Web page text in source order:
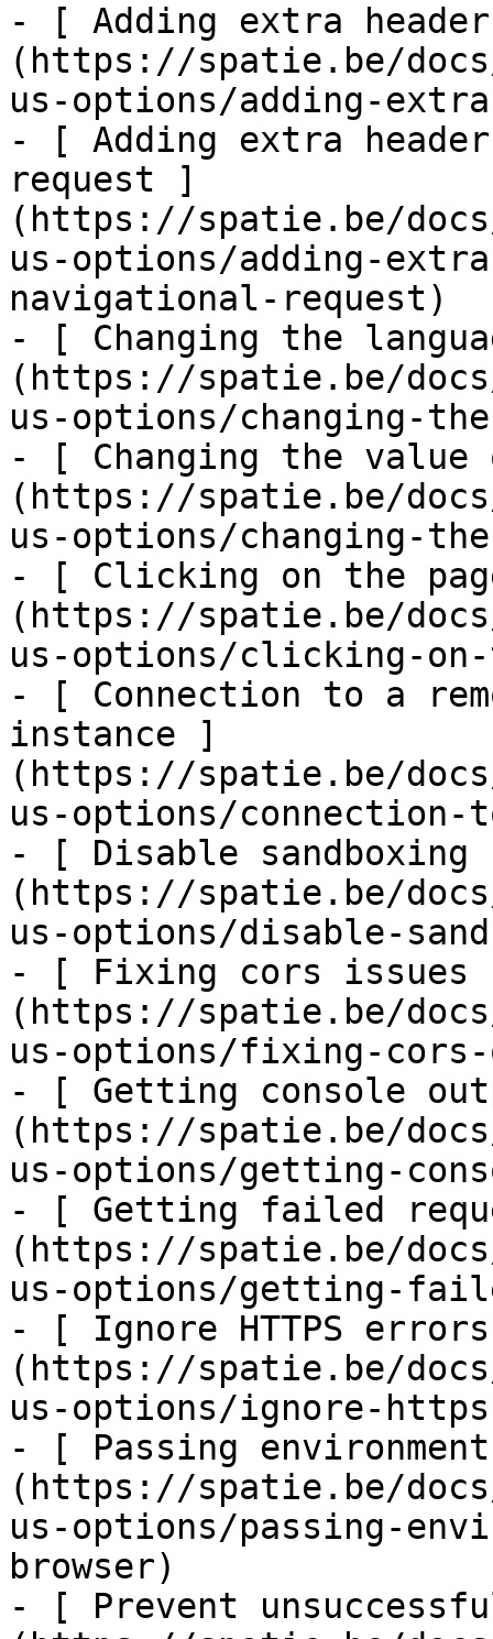
- [ Adding extra
(https://spatie.be/
us-options/adding-
- [ Adding extra
request ]
(https://spatie.be/
us-options/adding-
navigational-request)
- [ Changing the
(https://spatie.be/
us-options/changing-
- [ Changing the value
(https://spatie.be/
us-options/changing-
- [ Clicking on the
(https://spatie.be/
us-options/clicking-on-
- [ Connection to a
instance ]
(https://spatie.be/
us-options/connection-
- [ Disable sandboxing
(https://spatie.be/
us-options/disable-
- [ Fixing cors issues
(https://spatie.be/
us-options/fixing-
- [ Getting console
(https://spatie.be/
us-options/getting-
- [ Getting failed
(https://spatie.be/
us-options/getting-
- [ Ignore HTTPS
(https://spatie.be/
us-options/ignore-
- [ Passing
(https://spatie.be/
us-options/passing-
browser)
- [ Prevent